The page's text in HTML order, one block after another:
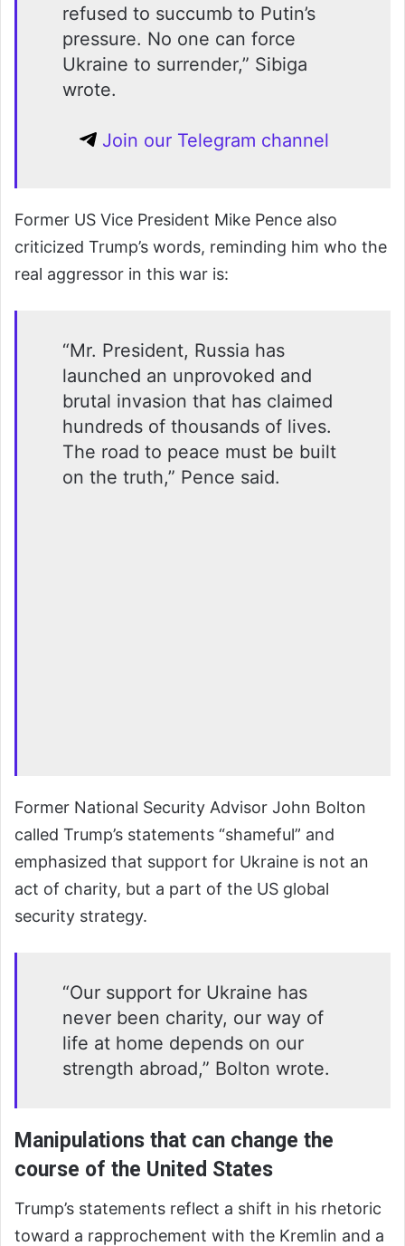
refused to succumb to Putin’s
pressure. No one can force
Ukraine to surrender,” Sibiga
wrote.
Join our Telegram channel
Former US Vice President Mike Pence also
criticized Trump’s words, reminding him who the
real aggressor in this war is:
“Mr. President, Russia has
launched an unprovoked and
brutal invasion that has claimed
hundreds of thousands of lives.
The road to peace must be built
on the truth,” Pence said.
Former National Security Advisor John Bolton
called Trump’s statements “shameful” and
emphasized that support for Ukraine is not an
act of charity, but a part of the US global
security strategy.
“Our support for Ukraine has
never been charity, our way of
life at home depends on our
strength abroad,” Bolton wrote.
Manipulations that can change the
course of the United States
Trump’s statements reflect a shift in his rhetoric
toward a rapprochement with the Kremlin and a